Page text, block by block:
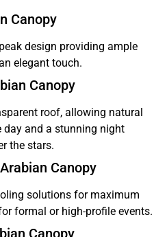
Canopy
design providing ample
elegant touch.
Canopy
roof, allowing natural
day and a stunning night
the stars.
Canopy
solutions for maximum
formal or high-profile events.
Canopy